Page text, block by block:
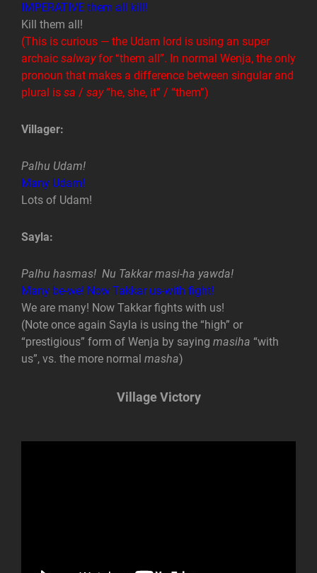
IMPERATIVE them all kill!
Kill them all!
(This is curious — the Udam lord is using an super
archaic salwayfor “them all”. In normal Wenja, the only
pronoun that makes a difference between singular and
plural is sa / say“he, she, it” / “them”)
Villager:
Palhu Udam!
Many Udam!
Lots of Udam!
Sayla:
Palhu hasmas! Nu Takkar masi-ha yawda!
Many be-we! Now Takkar us-with fight!
We are many! Now Takkar fights with us!
(Note once again Sayla is using the “high” or
“prestigious” form of Wenja by saying masiha “with
us”, vs. the more normal masha)
Village Victory